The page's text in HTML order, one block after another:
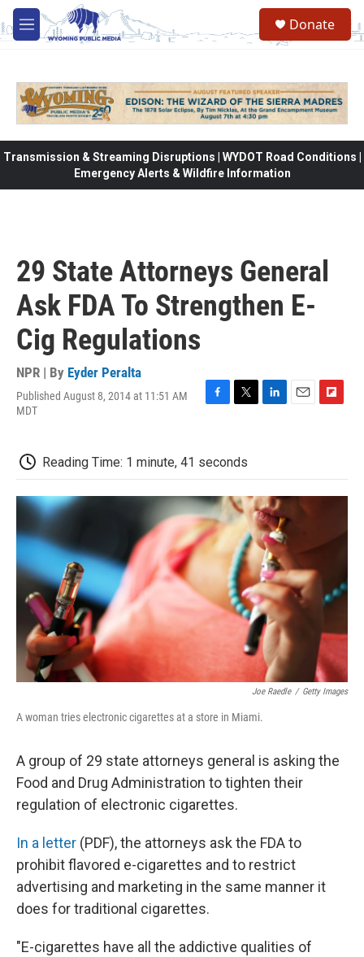
Skip to main content
M
e
Donate
Transmission & Streaming Disruptions | WYDOT Road Conditions |
Emergency Alerts & Wildfire Information
29 State Attorneys General
Ask FDA To Strengthen E-
Cig Regulations
NPR | By Eyder Peralta
Published August 8, 2014 at 11:51 AM
MDT
b
o
o
k
t
e
r
d
I
n
o
a
Reading Time: 1 minute, 41 seconds
Joe Raedle / Getty Images
A woman tries electronic cigarettes at a store in Miami.
A group of 29 state attorneys general is asking the
Food and Drug Administration to tighten their
regulation of electronic cigarettes.
In a letter (PDF), the attorneys ask the FDA to
prohibit flavored e-cigarettes and to restrict
advertising and marketing in the same manner it
does for traditional cigarettes.
"E-cigarettes have all the addictive qualities of